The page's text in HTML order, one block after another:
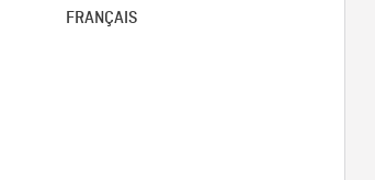
FRANÇAIS